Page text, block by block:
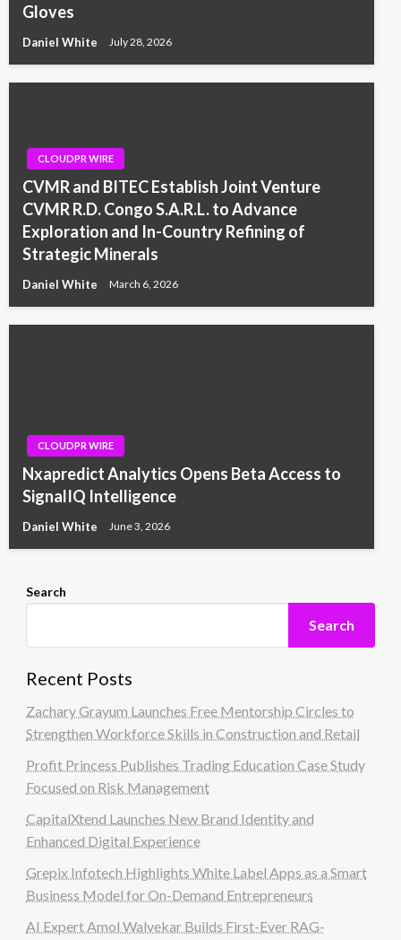
Gloves
Daniel White July 28, 2026
CLOUDPR WIRE
CVMR and BITEC Establish Joint Venture
CVMR R.D. Congo S.A.R.L. to Advance
Exploration and In-Country Refining of
Strategic Minerals
Daniel White March 6, 2026
CLOUDPR WIRE
Nxapredict Analytics Opens Beta Access to
SignalIQ Intelligence
Daniel White June 3, 2026
Search
Search
Recent Posts
Zachary Grayum Launches Free Mentorship Circles to
Strengthen Workforce Skills in Construction and Retail
Profit Princess Publishes Trading Education Case Study
Focused on Risk Management
CapitalXtend Launches New Brand Identity and
Enhanced Digital Experience
Grepix Infotech Highlights White Label Apps as a Smart
Business Model for On-Demand Entrepreneurs
AI Expert Amol Walvekar Builds First-Ever RAG-